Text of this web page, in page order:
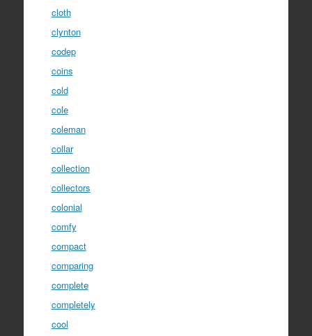
cloth
clynton
codep
coins
cold
cole
coleman
collar
collection
collectors
colonial
comfy
compact
comparing
complete
completely
cool